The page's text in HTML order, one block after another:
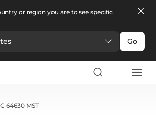
or region you are to see specific
Go
64630 MST